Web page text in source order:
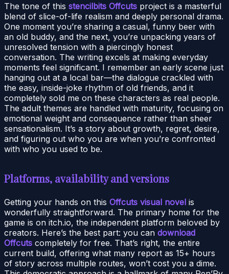
The tone of this stencilbits Offcuts project is a masterful
blend of slice-of-life realism and deeply personal drama.
One moment you’re sharing a casual, funny beer with
an old buddy, and the next, you’re unpacking years of
unresolved tension with a piercingly honest
conversation. The writing excels at making everyday
moments feel significant. I remember an early scene just
hanging out at a local bar—the dialogue crackled with
the easy, inside-joke rhythm of old friends, and it
completely sold me on these characters as real people.
The adult themes are handled with maturity, focusing on
emotional weight and consequence rather than sheer
sensationalism. It’s a story about growth, regret, desire,
and figuring out who you are when you’re confronted
with who you used to be.
Platforms, availability and versions
Getting your hands on this Offcuts visual novel is
wonderfully straightforward. The primary home for the
game is on itch.io, the independent platform beloved by
creators. Here’s the best part: you can download
Offcuts completely for free. That’s right, the entire
current build, offering what many report as 15+ hours
of story across multiple routes, won’t cost you a dime.